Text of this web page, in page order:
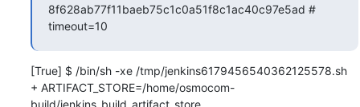
8f628ab77f11baeb75c1c0a51f8c1ac40c97e5ad #
timeout=10
[True] $ /bin/sh -xe /tmp/jenkins6179456540362125578.sh
+ ARTIFACT_STORE=/home/osmocom-
build/jenkins_build_artifact_store